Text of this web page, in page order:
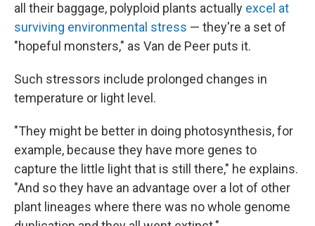
all their baggage, polyploid plants actually excel at
surviving environmental stress — they're a set of
"hopeful monsters," as Van de Peer puts it.
Such stressors include prolonged changes in
temperature or light level.
"They might be better in doing photosynthesis, for
example, because they have more genes to
capture the little light that is still there," he explains.
"And so they have an advantage over a lot of other
plant lineages where there was no whole genome